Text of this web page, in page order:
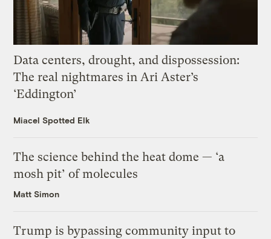
Data centers, drought, and dispossession:
The real nightmares in Ari Aster’s
‘Eddington’
Miacel Spotted Elk
The science behind the heat dome — ‘a
mosh pit’ of molecules
Matt Simon
Trump is bypassing community input to